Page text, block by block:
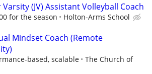
Varsity (JV) Assistant Volleyball Coach
for the season Holton-Arms School
Mindset Coach (Remote
based, scalable
The Church of